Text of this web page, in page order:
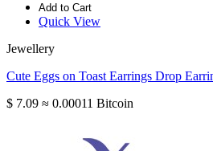
Add to Cart
Quick View
Jewellery
Cute Eggs on Toast Earrings Drop
$ 7.09 ≈ 0.00011 Bitcoin